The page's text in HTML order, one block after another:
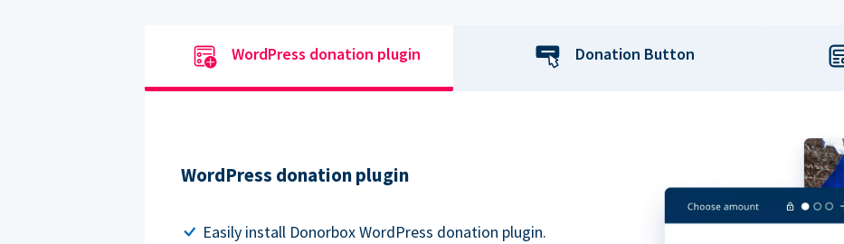
WordPress donation plugin Donation Button
WordPress donation plugin
Easily install Donorbox WordPress donation plugin.